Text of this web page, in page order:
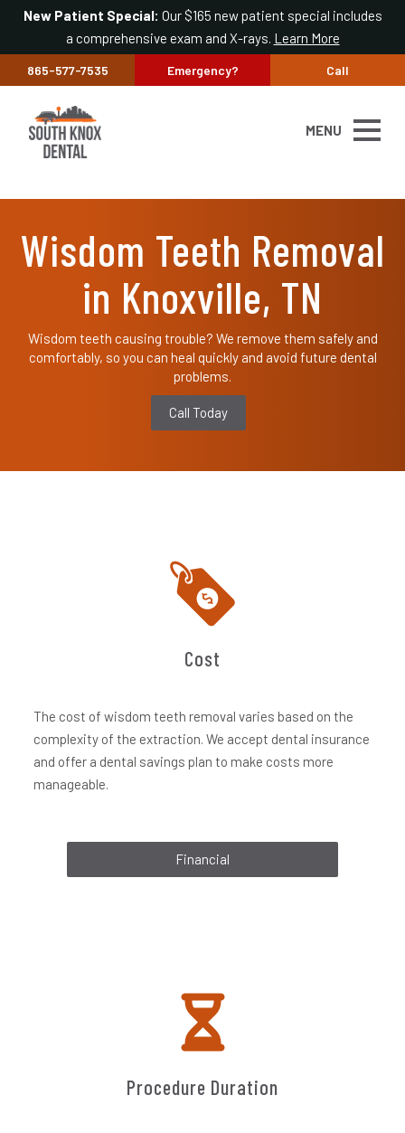
New Patient Special: Our $165 new patient special includes
a comprehensive exam and X-rays. Learn More
865-577-7535 Emergency? Call
MENU
Wisdom Teeth Removal
in Knoxville, TN
Wisdom teeth causing trouble? We remove them safely and
comfortably, so you can heal quickly and avoid future dental
problems.
Call Today
Cost
The cost of wisdom teeth removal varies based on the
complexity of the extraction. We accept dental insurance
and offer a dental savings plan to make costs more
manageable.
Financial
Procedure Duration